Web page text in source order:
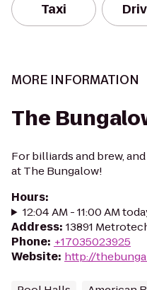
Taxi
MORE INFORMATION
The
For billiards and brew,
at The Bungalow!
Hours:
12:04 AM - 11:00 AM
Address: 13891
Phone: +17035023925
Website: http://